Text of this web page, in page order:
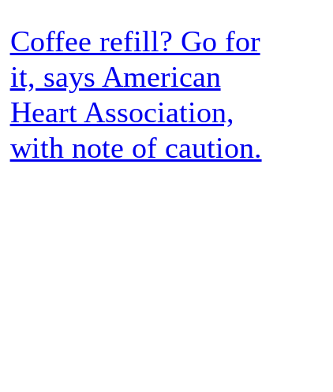
Coffee refill? Go for
it, says American
Heart Association,
with note of caution.